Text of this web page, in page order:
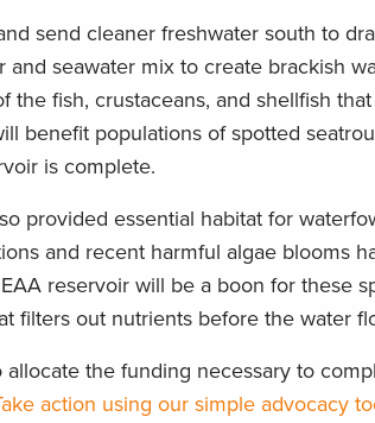
send cleaner freshwater south to
and seawater mix to create brackish
the fish, crustaceans, and shellfish
benefit populations of spotted
is complete.
provided essential habitat for
and recent harmful algae blooms
reservoir will be a boon for these
filters out nutrients before the water
allocate the funding necessary to
action using our simple advocacy